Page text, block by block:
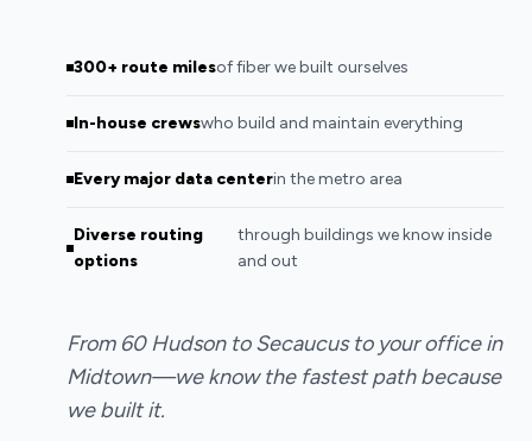
300+ route milesof fiber we built ourselves
In-house crewswho build and maintain everything
Every major data centerin the metro area
Diverse routing
options
through buildings we know inside
and out
From 60 Hudson to Secaucus to your office in
Midtown—we know the fastest path because
we built it.